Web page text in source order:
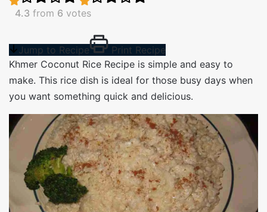
4.3 from 6 votes
Jump to Recipe
Print Recipe
Khmer Coconut Rice Recipe is simple and easy to
make. This rice dish is ideal for those busy days when
you want something quick and delicious.